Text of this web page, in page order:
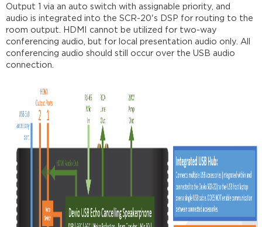
Output 1 via an auto switch with assignable priority, and
audio is integrated into the SCR-20's DSP for routing to the
room output. HDMI cannot be utilized for two-way
conferencing audio, but for local presentation audio only. All
conferencing audio should still occur over the USB audio
connection.